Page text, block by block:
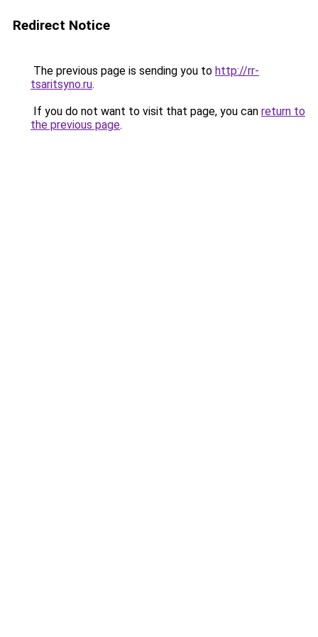
Redirect Notice
The previous page is sending you to http://rr-
tsaritsyno.ru.
If you do not want to visit that page, you can return to
the previous page.